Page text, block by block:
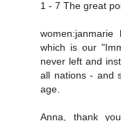
1 - 7 The great
which is our
never left and
all nations - and
age.
Anna, thank